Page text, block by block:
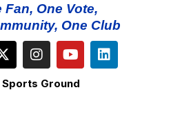
Fan, One Vote,
One Club
Sports Ground